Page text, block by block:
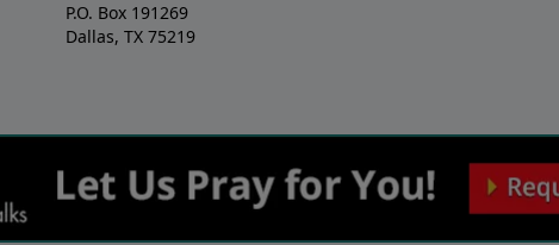
P.O. Box 191269
Dallas, TX 75219